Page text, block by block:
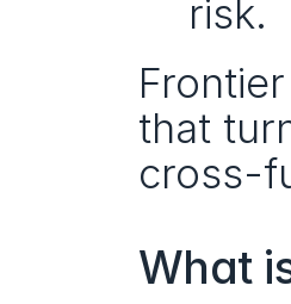
risk.
that
cross-
What